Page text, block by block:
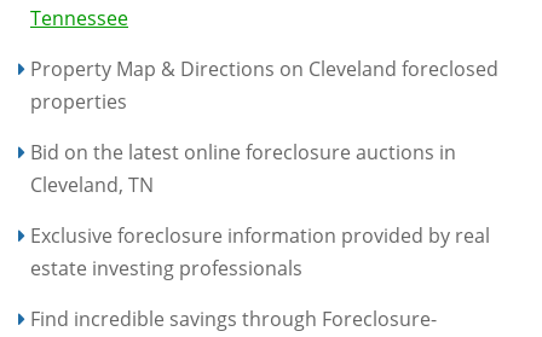
Tennessee
Property Map & Directions on Cleveland foreclosed
properties
Bid on the latest online foreclosure auctions in
Cleveland, TN
Exclusive foreclosure information provided by real
estate investing professionals
Find incredible savings through Foreclosure-